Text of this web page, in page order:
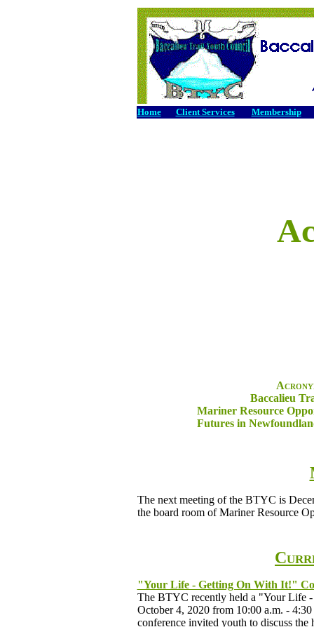
Home Client Services Membership
Baccalieu
Mariner Resource
Futures in
The next meeting of the BTYC is
the board room of Mariner Resource
"Your Life - Getting On With It!"
The BTYC recently held a "Your Life
October 4, 2020 from 10:00 a.m. -
conference invited youth to discuss